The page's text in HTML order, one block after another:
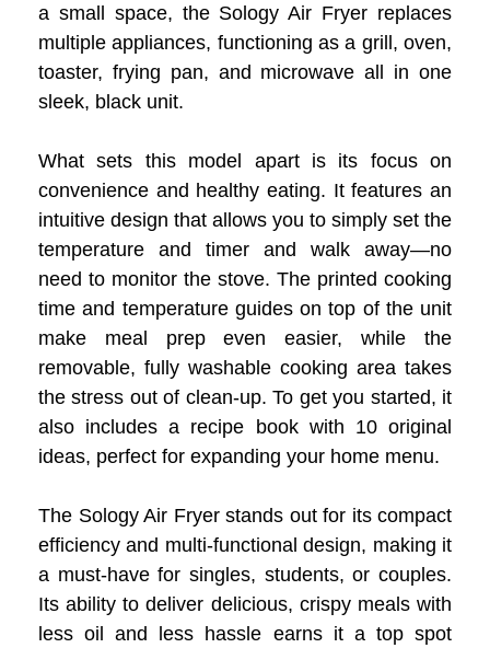
a small space, the Sology Air Fryer replaces
multiple appliances, functioning as a grill, oven,
toaster, frying pan, and microwave all in one
sleek, black unit.
What sets this model apart is its focus on
convenience and healthy eating. It features an
intuitive design that allows you to simply set the
temperature and timer and walk away—no
need to monitor the stove. The printed cooking
time and temperature guides on top of the unit
make meal prep even easier, while the
removable, fully washable cooking area takes
the stress out of clean-up. To get you started, it
also includes a recipe book with 10 original
ideas, perfect for expanding your home menu.
The Sology Air Fryer stands out for its compact
efficiency and multi-functional design, making it
a must-have for singles, students, or couples.
Its ability to deliver delicious, crispy meals with
less oil and less hassle earns it a top spot